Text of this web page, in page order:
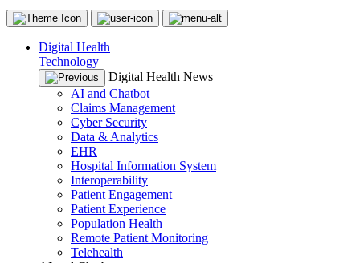
Digital Health
Technology
Digital Health News
AI and Chatbot
Claims Management
Cyber Security
Data & Analytics
EHR
Hospital Information System
Interoperability
Patient Engagement
Patient Experience
Population Health
Remote Patient Monitoring
Telehealth